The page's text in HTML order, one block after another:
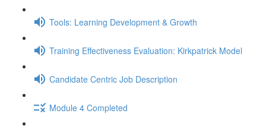
Tools: Learning Development & Growth
Training Effectiveness Evaluation: Kirkpatrick Model
Candidate Centric Job Description
Module 4 Completed